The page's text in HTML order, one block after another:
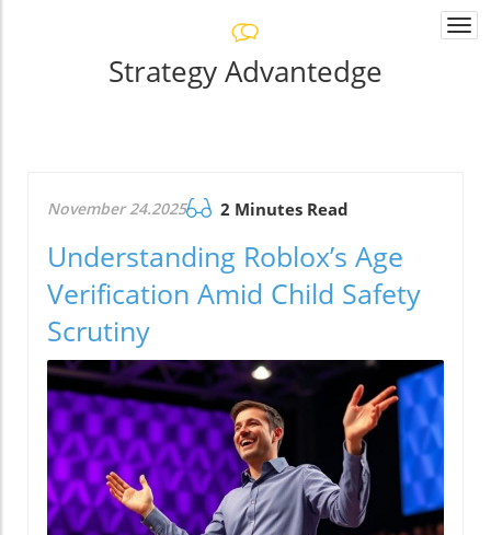
Strategy Advantedge
November 24.2025 2 Minutes Read
Understanding Roblox’s Age
Verification Amid Child Safety
Scrutiny